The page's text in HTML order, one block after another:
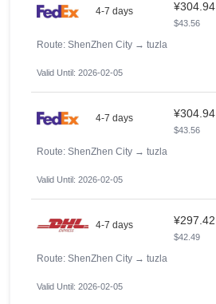
4-7 days ¥304.94
$43.56
Route: ShenZhen City → tuzla
Valid Until: 2026-02-05
4-7 days ¥304.94
$43.56
Route: ShenZhen City → tuzla
Valid Until: 2026-02-05
4-7 days ¥297.42
$42.49
Route: ShenZhen City → tuzla
Valid Until: 2026-02-05